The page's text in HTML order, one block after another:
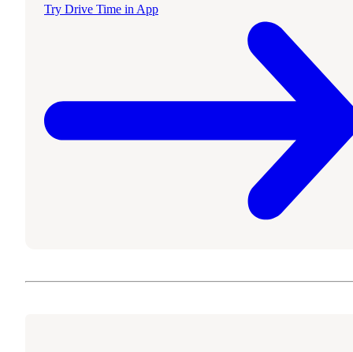
Try Drive Time in App